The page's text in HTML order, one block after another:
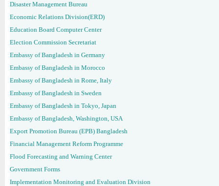
Disaster Management Bureau
Economic Relations Division(ERD)
Education Board Computer Center
Election Commission Secretariat
Embassy of Bangladesh in Germany
Embassy of Bangladesh in Morocco
Embassy of Bangladesh in Rome, Italy
Embassy of Bangladesh in Sweden
Embassy of Bangladesh in Tokyo, Japan
Embassy of Bangladesh, Washington, USA
Export Promotion Bureau (EPB) Bangladesh
Financial Management Reform Programme
Flood Forecasting and Warning Center
Government Forms
Implementation Monitoring and Evaluation Division